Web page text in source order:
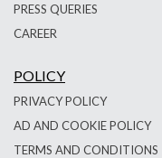
PRESS QUERIES
CAREER
POLICY
PRIVACY POLICY
AD AND COOKIE POLICY
TERMS AND CONDITIONS